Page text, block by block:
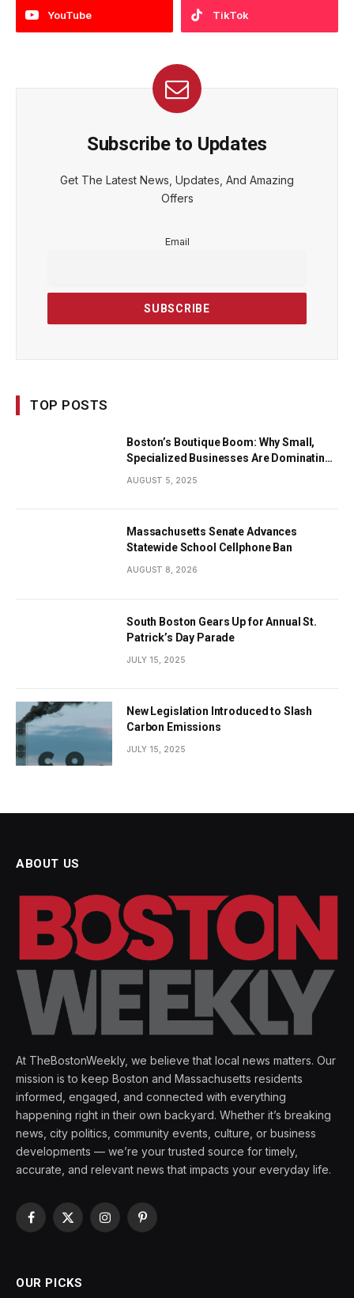
YouTube TikTok
Subscribe to Updates
Get The Latest News, Updates, And Amazing
Offers
Email
TOP POSTS
Boston’s Boutique Boom: Why Small,
Specialized Businesses Are Dominating
AUGUST 5, 2025
Massachusetts Senate Advances
Statewide School Cellphone Ban
AUGUST 8, 2026
South Boston Gears Up for Annual St.
Patrick’s Day Parade
JULY 15, 2025
New Legislation Introduced to Slash
Carbon Emissions
JULY 15, 2025
ABOUT US
At TheBostonWeekly, we believe that local news matters. Our
mission is to keep Boston and Massachusetts residents
informed, engaged, and connected with everything
happening right in their own backyard. Whether it’s breaking
news, city politics, community events, culture, or business
developments — we’re your trusted source for timely,
accurate, and relevant news that impacts your everyday life.
Facebook
X
InstagramPinterest
OUR PICKS